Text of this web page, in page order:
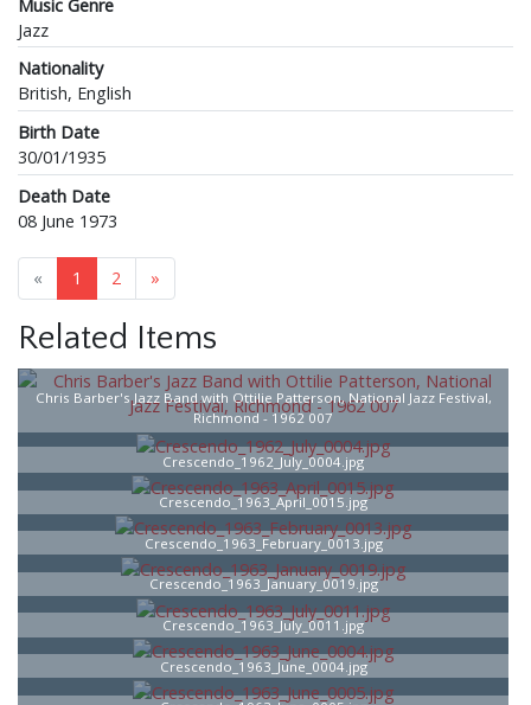
Music Genre
Jazz
Nationality
British, English
Birth Date
30/01/1935
Death Date
08 June 1973
« 1 2 »
Related Items
Chris Barber's Jazz Band with Ottilie Patterson, National Jazz Festival,
Richmond - 1962 007
Crescendo_1962_July_0004.jpg
Crescendo_1963_April_0015.jpg
Crescendo_1963_February_0013.jpg
Crescendo_1963_January_0019.jpg
Crescendo_1963_July_0011.jpg
Crescendo_1963_June_0004.jpg